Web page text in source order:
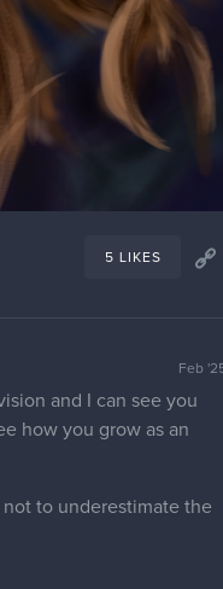
5 LIKES
Feb
and I can see you
how you grow as an
to underestimate the